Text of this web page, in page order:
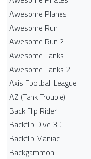
Awesome Planes
Awesome Run
Awesome Run 2
Awesome Tanks
Awesome Tanks 2
Axis Football League
AZ (Tank Trouble)
Back Flip Rider
Backflip Dive 3D
Backflip Maniac
Backgammon